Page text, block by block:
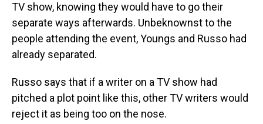
TV show, knowing they would have to go their
separate ways afterwards. Unbeknownst to the
people attending the event, Youngs and Russo had
already separated.
Russo says that if a writer on a TV show had
pitched a plot point like this, other TV writers would
reject it as being too on the nose.